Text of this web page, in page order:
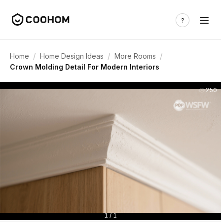
Home / Home Design Ideas / More Rooms /
Crown Molding Detail For Modern Interiors
250
1 / 1